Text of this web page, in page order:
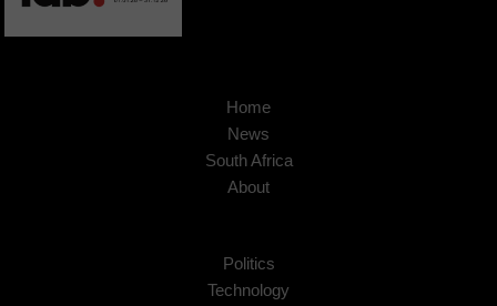
Home
News
South Africa
About
Politics
Technology